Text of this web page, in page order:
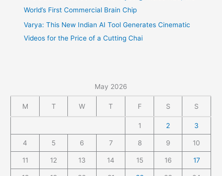
World’s First Commercial Brain Chip
Varya: This New Indian AI Tool Generates Cinematic
Videos for the Price of a Cutting Chai
May 2026
M T W T F S S
1 2 3
4 5 6 7 8 9 10
11 12 13 14 15 16 17